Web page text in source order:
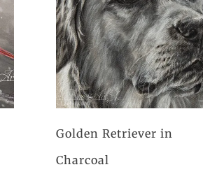
Golden Retriever in
Charcoal